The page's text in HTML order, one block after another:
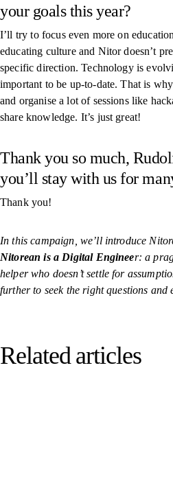
your goals this year?
I’ll try to focus even more on
educating culture and Nitor doesn’t
specific direction. Technology is
important to be up-to-date. That is
and organise a lot of sessions like
share knowledge. It’s just great!
Thank you so much,
you’ll stay with us for
Thank you!
In this campaign, we’ll introduce
Nitorean is a Digital Engineer: a
helper who doesn’t settle for
further to seek the right questions and
Related articles